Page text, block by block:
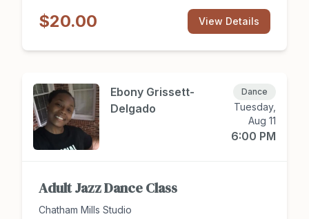
conditions your heart and body, but relieves
stress, aids brain cognition, and creates social
interaction in a safe environment.
$20.00 View Details
Ebony Grissett-
Delgado
Dance
Tuesday,
Aug 11
6:00 PM
Adult Jazz Dance Class
Chatham Mills Studio